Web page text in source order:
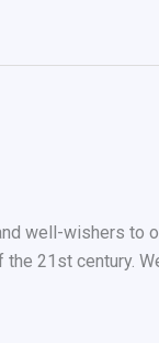
well-wishers to
21st century.